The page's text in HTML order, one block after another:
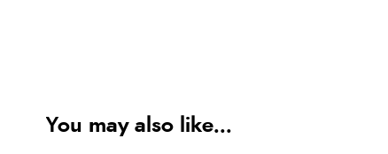
You may also like...